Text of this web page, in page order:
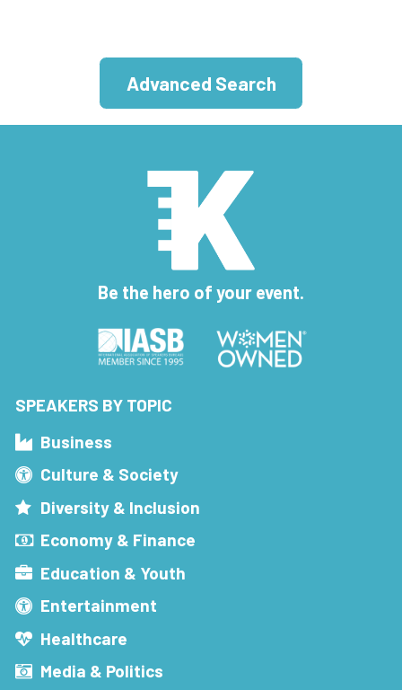
Advanced Search
Be the hero of your event.
SPEAKERS BY TOPIC
Business
Culture & Society
Diversity & Inclusion
Economy & Finance
Education & Youth
Entertainment
Healthcare
Media & Politics